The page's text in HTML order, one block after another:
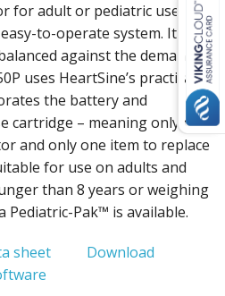
for adult or pediatric use,
to-operate system. Its
against the demands
uses HeartSine’s practical
the battery and
cartridge – meaning only one
and only one item to replace
for use on adults and
than 8 years or weighing
Pediatric-Pak™ is available.
sheet
Download